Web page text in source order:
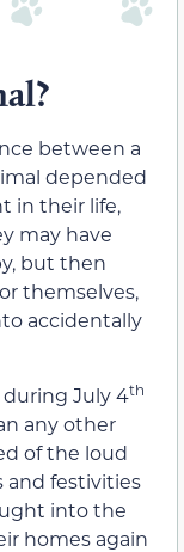
between a
depended
in their life,
may have
but then
themselves,
accidentally
during July 4th
any other
of the loud
and festivities
into the
homes again